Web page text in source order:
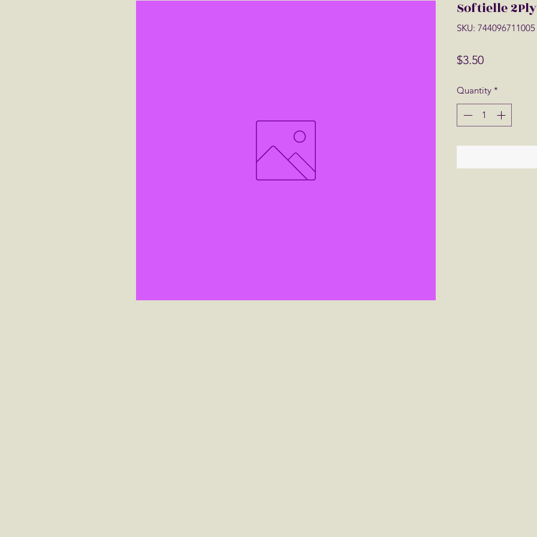
Softielle
SKU: 744096711005
$3.50Price
Quantity *